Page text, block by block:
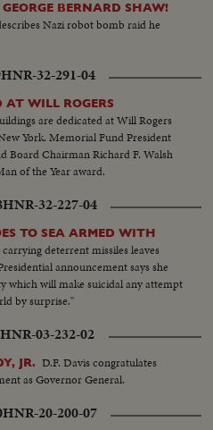
BERNARD SHAW!
Nazi robot bomb raid he
HNR-32-291-04
WILL ROGERS
are dedicated at Will Rogers
York. Memorial Fund President
Board Chairman Richard F. Walsh
of the Year award.
HNR-32-227-04
TO SEA ARMED WITH
deterrent missiles leaves
announcement says she
which will make suicidal any attempt
by surprise."
HNR-03-232-02
JR. D.F. Davis congratulates
as Governor General.
HNR-20-200-07